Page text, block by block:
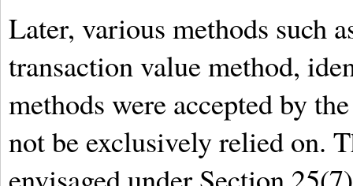
Later, various methods such
transaction value method,
methods were accepted by
not be exclusively relied on.